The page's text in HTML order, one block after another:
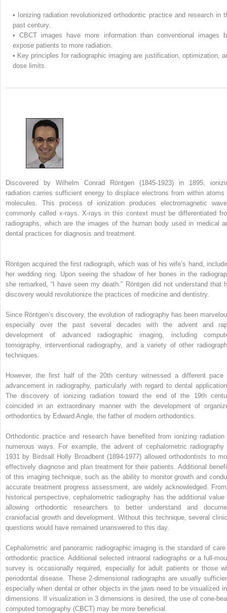
•
Ionizing radiation revolutionized orthodontic practice and research in
past century.
•
CBCT images have more information than conventional images
expose patients to more radiation.
• Key principles for radiographic imaging are justification, optimization,
dose limits.
Discovered by Wilhelm Conrad Röntgen (1845-1923) in 1895,
radiation carries sufficient energy to displace electrons from within atoms
molecules. This process of ionization produces electromagnetic
commonly called x-rays. X-rays in this context must be differentiated
radiographs, which are the images of the human body used in medical
dental practices for diagnosis and treatment.
Röntgen acquired the first radiograph, which was of his wife’s hand,
her wedding ring. Upon seeing the shadow of her bones in the
she remarked, “I have seen my death.” Röntgen did not understand that
discovery would revolutionize the practices of medicine and dentistry.
Since Röntgen’s discovery, the evolution of radiography has been
especially over the past several decades with the advent and
development of advanced radiographic imaging, including
tomography, interventional radiography, and a variety of other
techniques.
However, the first half of the 20th century witnessed a different pace
advancement in radiography, particularly with regard to dental
The discovery of ionizing radiation toward the end of the 19th
coincided in an extraordinary manner with the development of
orthodontics by Edward Angle, the father of modern orthodontics.
Orthodontic practice and research have benefited from ionizing radiation
numerous ways. For example, the advent of cephalometric radiography
1931 by Birdsall Holly Broadbent (1894-1977) allowed orthodontists to
effectively diagnose and plan treatment for their patients. Additional
of this imaging technique, such as the ability to monitor growth and
accurate treatment progress assessment, are widely acknowledged.
historical perspective, cephalometric radiography has the additional value
allowing orthodontic researchers to better understand and
craniofacial growth and development. Without this technique, several
questions would have remained unanswered to this day.
Cephalometric and panoramic radiographic imaging is the standard of care
orthodontic practice. Additional selected intraoral radiographs or a full-
survey is occasionally required, especially for adult patients or those
periodontal disease. These 2-dimensional radiographs are usually
especially when dental or other objects in the jaws need to be visualized
dimensions. If visualization in 3 dimensions is desired, the use of cone-
computed tomography (CBCT) may be more beneficial.